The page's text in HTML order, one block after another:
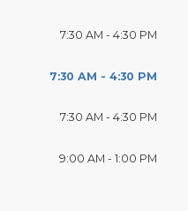
7:30 AM - 4:30 PM
7:30 AM - 4:30 PM
7:30 AM - 4:30 PM
9:00 AM - 1:00 PM